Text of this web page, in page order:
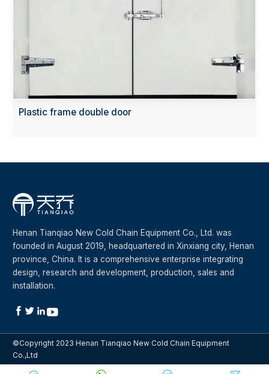
Plastic frame double door
Henan Tianqiao New Cold Chain Equipment Co., Ltd. was
founded in August 2019, headquartered in Xinxiang city, Henan
province, China. It is a comprehensive enterprise integrating
design, research and development, production, sales and
installation.
  
©Copyright 2023 Henan Tianqiao New Cold Chain Equipment
Co.,Ltd